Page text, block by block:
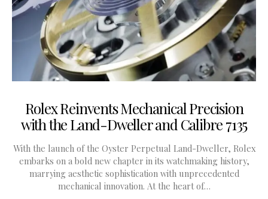
Rolex Reinvents Mechanical Precision
with the Land-Dweller and Calibre 7135
With the launch of the Oyster Perpetual Land-Dweller, Rolex
embarks on a bold new chapter in its watchmaking history,
marrying aesthetic sophistication with unprecedented
mechanical innovation. At the heart of…